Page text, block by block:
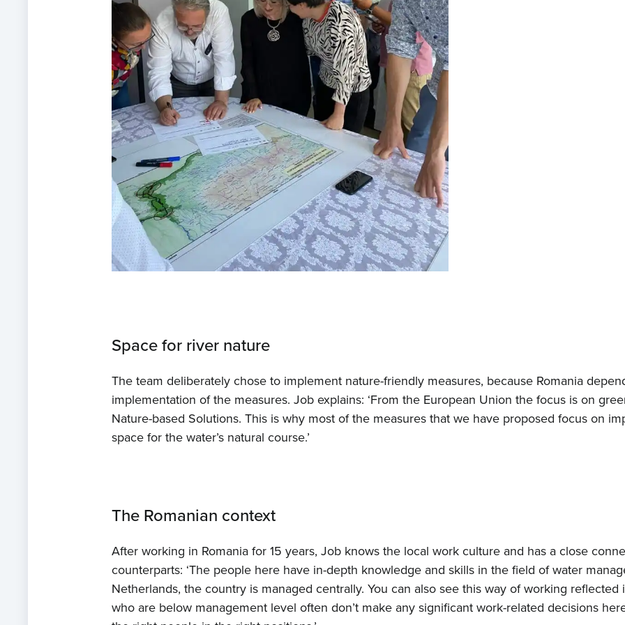
Space for river nature
The team deliberately chose to implement nature-friendly measures, because Romania
implementation of the measures. Job explains: ‘From the European Union the focus is on
Nature-based Solutions. This is why most of the measures that we have proposed focus on
space for the water’s natural course.’
The Romanian context
After working in Romania for 15 years, Job knows the local work culture and has a close
counterparts: ‘The people here have in-depth knowledge and skills in the field of water
Netherlands, the country is managed centrally. You can also see this way of working
who are below management level often don’t make any significant work-related decisions